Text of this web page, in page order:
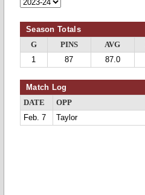
Season Totals
G PINS AVG
1
87 87.0
Match Log
DATE OPP
Feb. 7
Taylor